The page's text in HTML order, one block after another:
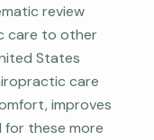
review
care to other
States
care
improves
for these more